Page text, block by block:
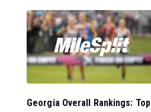
Georgia Overall Rankings: Top